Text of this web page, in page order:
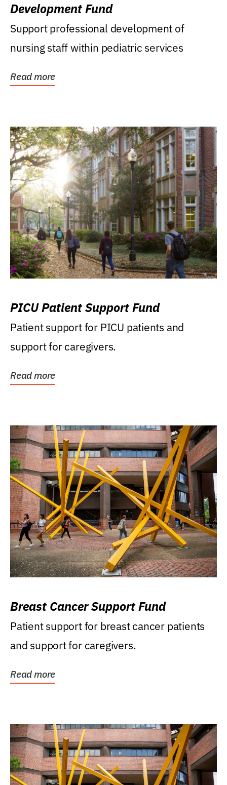
Development Fund
Support professional development of
nursing staff within pediatric services
Read more
PICU Patient Support Fund
Patient support for PICU patients and
support for caregivers.
Read more
Breast Cancer Support Fund
Patient support for breast cancer patients
and support for caregivers.
Read more